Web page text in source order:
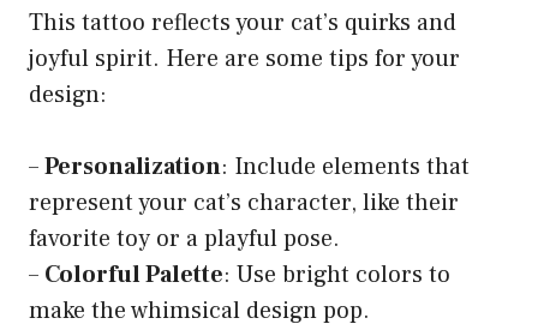
This tattoo reflects your cat’s quirks and
joyful spirit. Here are some tips for your
design:
–Personalization: Include elements that
represent your cat’s character, like their
favorite toy or a playful pose.
– Colorful Palette: Use bright colors to
make the whimsical design pop.